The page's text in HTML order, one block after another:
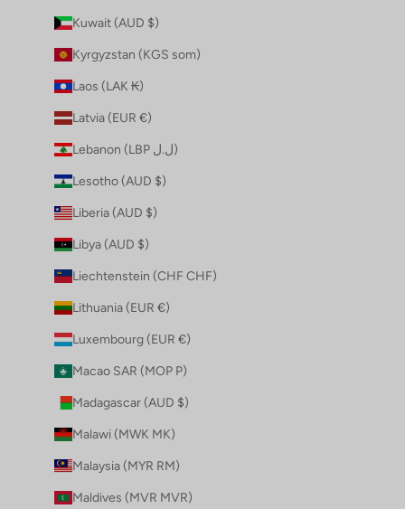
Kuwait (AUD $)
Kyrgyzstan (KGS som)
Laos (LAK ₭)
Latvia (EUR €)
Lebanon (LBP ل.ل)
Lesotho (AUD $)
Liberia (AUD $)
Libya (AUD $)
Liechtenstein (CHF CHF)
Lithuania (EUR €)
Luxembourg (EUR €)
Macao SAR (MOP P)
Madagascar (AUD $)
Malawi (MWK MK)
Malaysia (MYR RM)
Maldives (MVR MVR)